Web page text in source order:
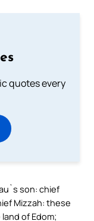
quotes every
son: chief
Mizzah: these
of Edom;